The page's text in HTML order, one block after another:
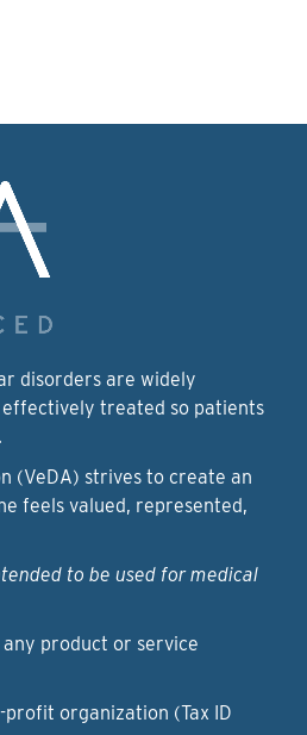
disorders are widely
treated so patients
(VeDA) strives to create an
feels valued, represented,
to be used for medical
product or service
profit organization (Tax ID